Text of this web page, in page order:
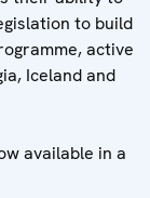
to build
active
Iceland and
available in a